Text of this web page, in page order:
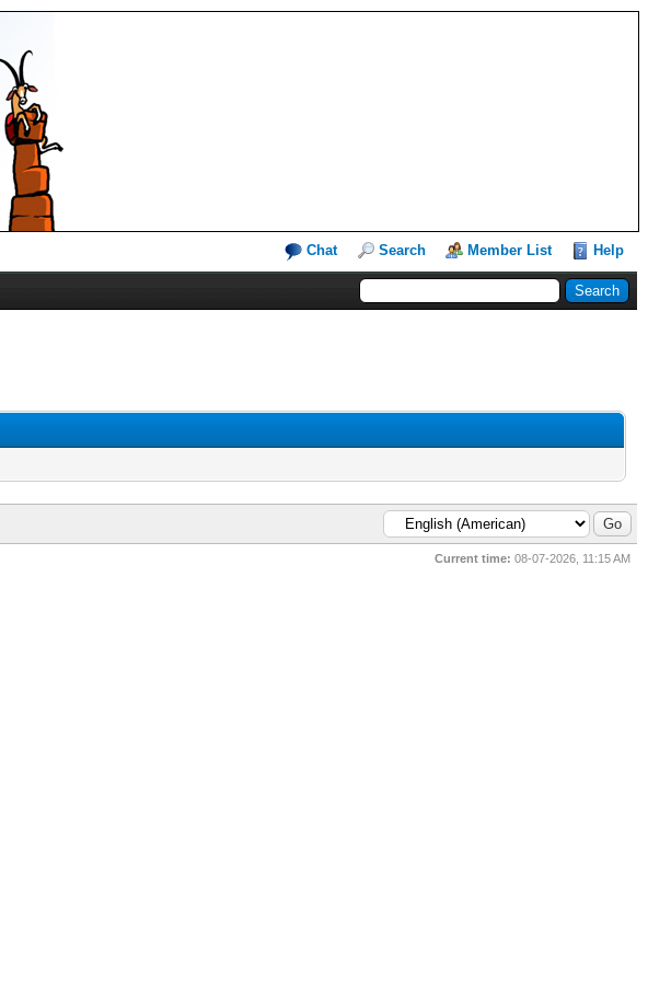
Chat Search Member List Help
Current time: 08-07-2026, 11:15 AM